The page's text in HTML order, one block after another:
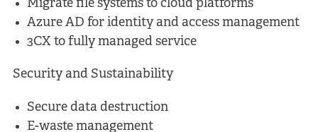
Migrate file systems to cloud platforms
Azure AD for identity and access management
3CX to fully managed service
Security and Sustainability
Secure data destruction
E-waste management